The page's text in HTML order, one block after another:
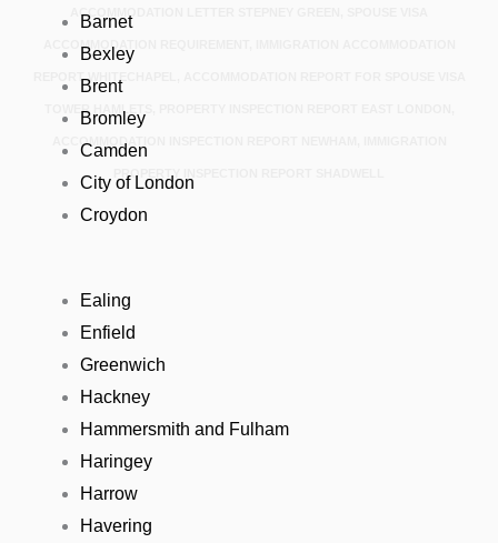
ACCOMMODATION LETTER STEPNEY GREEN, SPOUSE VISA
ACCOMMODATION REQUIREMENT, IMMIGRATION ACCOMMODATION
REPORT WHITECHAPEL, ACCOMMODATION REPORT FOR SPOUSE VISA
TOWER HAMLETS, PROPERTY INSPECTION REPORT EAST LONDON,
ACCOMMODATION INSPECTION REPORT NEWHAM, IMMIGRATION
PROPERTY INSPECTION REPORT SHADWELL
Barnet
Bexley
Brent
Bromley
Camden
City of London
Croydon
Ealing
Enfield
Greenwich
Hackney
Hammersmith and Fulham
Haringey
Harrow
Havering